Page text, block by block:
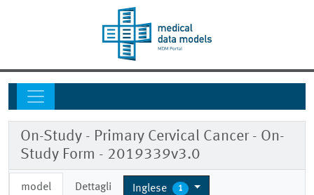
On-Study - Primary Cervical Cancer - On-
Study Form - 2019339v3.0
model Dettagli Inglese 1